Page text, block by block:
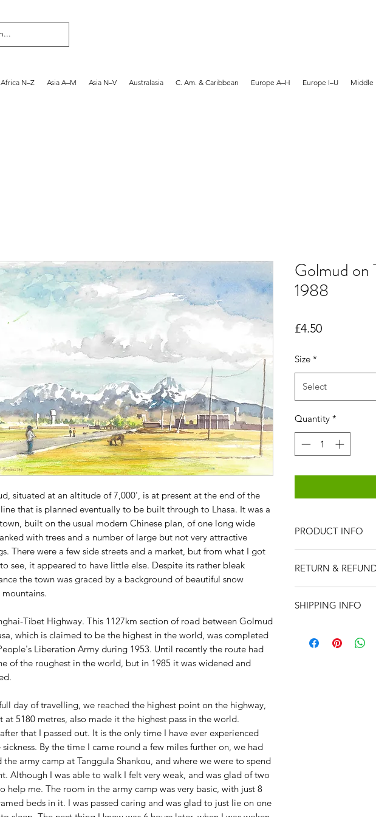
Africa N–Z Asia A–M Asia N–V Australasia C. Am. & Caribbean Europe A–H Europe I–U Middle
situated at an altitude of 7,000', is at present at the end of the
that is planned eventually to be built through to Lhasa. It was a
built on the usual modern Chinese plan, of one long wide
with trees and a number of large but not very attractive
There were a few side streets and a market, but from what I got
see, it appeared to have little else. Despite its rather bleak
the town was graced by a background of beautiful snow
Tibet Highway. This 1127km section of road between Golmud
which is claimed to be the highest in the world, was completed
Liberation Army during 1953. Until recently the route had
of the roughest in the world, but in 1985 it was widened and
day of travelling, we reached the highest point on the highway,
at 5180 metres, also made it the highest pass in the world.
that I passed out. It is the only time I have ever experienced
By the time I came round a few miles further on, we had
the army camp at Tanggula Shankou, and where we were to spend
Although I was able to walk I felt very weak, and was glad of two
help me. The room in the army camp was very basic, with just 8
beds in it. I was passed caring and was glad to just lie on one
Golmud on
1988
£4.50Price
Size *
Select
Quantity *
PRODUCT INFO
Martyn Hanks.
watercolour paper
12" x 16" (305 x
clear cellophane
RETURN &
let your customers
way to build trust
SHIPPING INFO
information about